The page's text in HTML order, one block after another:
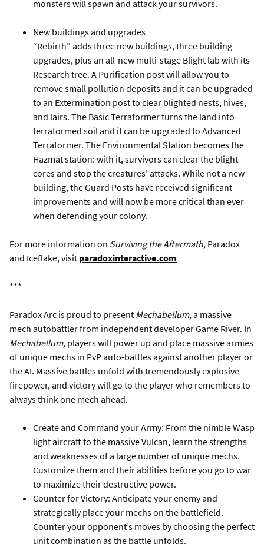
monsters will spawn and attack your survivors.
New buildings and upgrades
“Rebirth” adds three new buildings, three building
upgrades, plus an all-new multi-stage Blight lab with its
Research tree. A Purification post will allow you to
remove small pollution deposits and it can be upgraded
to an Extermination post to clear blighted nests, hives,
and lairs. The Basic Terraformer turns the land into
terraformed soil and it can be upgraded to Advanced
Terraformer. The Environmental Station becomes the
Hazmat station: with it, survivors can clear the blight
cores and stop the creatures' attacks. While not a new
building, the Guard Posts have received significant
improvements and will now be more critical than ever
when defending your colony.
For more information on Surviving the Aftermath, Paradox
and Iceflake, visit paradoxinteractive.com
***
Paradox Arc is proud to present Mechabellum,a massive
mech autobattler from independent developer Game River. In
Mechabellum, players will power up and place massive armies
of unique mechs in PvP auto-battles against another player or
the AI. Massive battles unfold with tremendously explosive
firepower, and victory will go to the player who remembers to
always think one mech ahead.
Create and Command your Army: From the nimble Wasp
light aircraft to the massive Vulcan, learn the strengths
and weaknesses of a large number of unique mechs.
Customize them and their abilities before you go to war
to maximize their destructive power.
Counter for Victory: Anticipate your enemy and
strategically place your mechs on the battlefield.
Counter your opponent’s moves by choosing the perfect
unit combination as the battle unfolds.